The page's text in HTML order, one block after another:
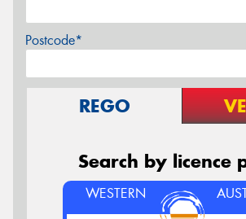
Postcode*
REGO
Search by licence
WESTERN